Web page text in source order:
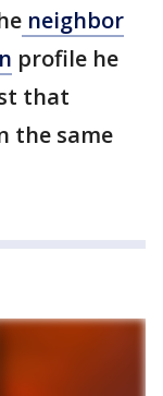
neighbor
profile he
that
the same